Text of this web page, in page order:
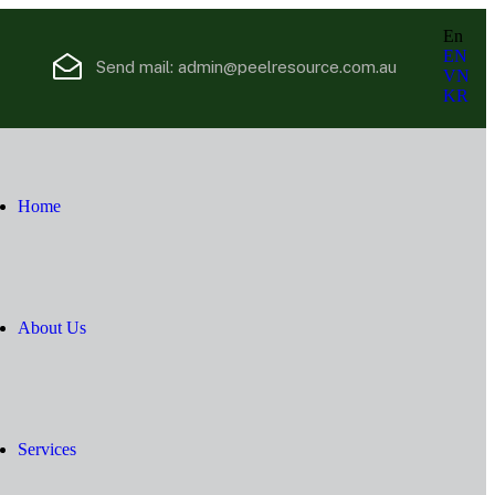
Send mail: admin@peelresource.com.au
En
EN
VN
KR
Home
About Us
Services